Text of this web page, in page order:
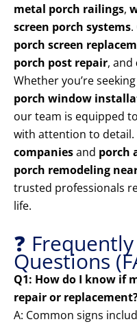
metal porch railings,
screen porch systems
porch screen
porch post repair, and
Whether you’re seeking
porch window
our team is equipped
with attention to detail.
companiesand porch
porch remodeling
trusted professionals
life.
❓
Questions
Q1: How do I know if
repair or
A: Common signs